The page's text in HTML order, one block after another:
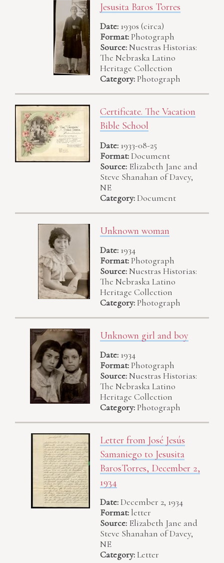
Jesusita Baros Torres
Date: 1930s (circa)
Format:Photograph
Source:Nuestras Historias:
The Nebraska Latino
Heritage Collection
Category:Photograph
Certificate. The Vacation
Bible School
Date: 1933-08-25
Format:Document
Source: Elizabeth Jane and
Steve Shanahan of Davey,
NE
Category:Document
Unknown woman
Date: 1934
Format:Photograph
Source:Nuestras Historias:
The Nebraska Latino
Heritage Collection
Category:Photograph
Unknown girl and boy
Date: 1934
Format:Photograph
Source:Nuestras Historias:
The Nebraska Latino
Heritage Collection
Category:Photograph
Letter from José Jesús
Samaniego to Jesusita
BarosTorres, December 2,
1934
Date:December 2, 1934
Format: letter
Source: Elizabeth Jane and
Steve Shanahan of Davey,
NE
Category:Letter